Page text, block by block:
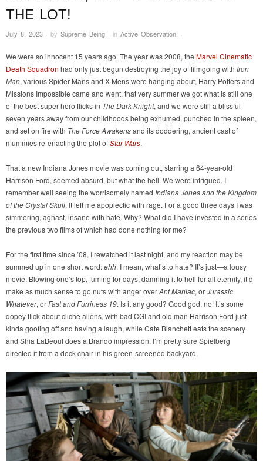
THE LOT!
July 8, 2023 · by Supreme Being · in Active Observation. ·
We were so innocent 15 years ago. The year was 2008, the Marvel Cinematic
Death Squadron had only just begun destroying the joy of filmgoing with Iron
Man, various Spider-Mans and X-Mens were hanging about, Harry Potters and
Missions Impossible came and went, that very summer we got what is still one
of the best super hero flicks in The Dark Knight, and we were still a blissful
seven years away from our childhoods being exhumed, punched in the spleen,
and set on fire with The Force Awakensand its doddering, ancient cast of
mummies re-enacting the plot ofStar Wars.
That a new Indiana Jones movie was coming out, starring a 64-year-old
Harrison Ford, seemed absurd, but what the hell. We were intrigued. I
remember well seeing the worrisomely named Indiana Jones and the Kingdom
of the Crystal Skull. It left me apoplectic with rage. For a good three days I was
simmering, aghast, insane with hate. Why? What did I have invested in a series
the previous two films of which had done nothing for me?
For the first time since ’08, I rewatched it last night, and my reaction may be
summed up in one short word:ehh. I mean, what’s to hate? It’s just—a lousy
movie. Blowing one’s top, fuming for days, damning it to hell for all eternity, it’d
make as much sense to go nuts with anger overAnt Maniac, orJurassic
Whatever, orFast and Furriness 19. Is it any good? Good god, no! It’s some
dopey flick about cliche aliens, with bad CGI and old man Harrison Ford just
kinda goofing off and having a laugh, while Cate Blanchett eats the scenery
and Shia LaBeouf does a Brando impression. I’m pretty sure Spielberg
directed it from a deck chair in his green-screened backyard.